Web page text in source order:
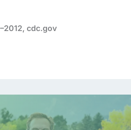
cdc.gov